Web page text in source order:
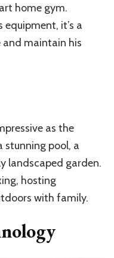
home gym.
it’s a
and maintain his
as the
stunning pool, a
landscaped garden.
hosting
with family.